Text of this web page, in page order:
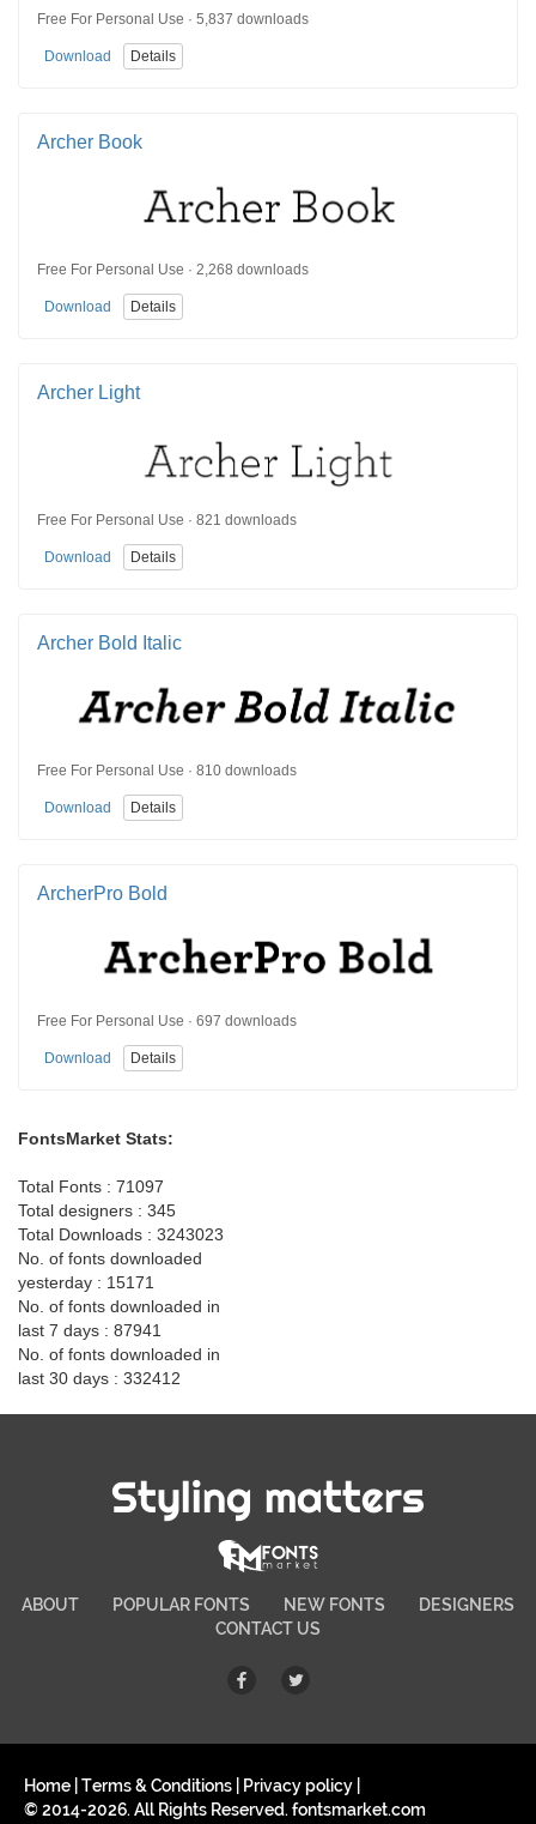
Free For Personal Use · 5,837 downloads
Download Details
Archer Book
Free For Personal Use · 2,268 downloads
Download Details
Archer Light
Free For Personal Use · 821 downloads
Download Details
Archer Bold Italic
Free For Personal Use · 810 downloads
Download Details
ArcherPro Bold
Free For Personal Use · 697 downloads
Download Details
FontsMarket Stats:
Total Fonts : 71097
Total designers : 345
Total Downloads : 3243023
No. of fonts downloaded
yesterday : 15171
No. of fonts downloaded in
last 7 days : 87941
No. of fonts downloaded in
last 30 days : 332412
Styling matters
ABOUT POPULAR FONTS NEW FONTS
DESIGNERS
CONTACT US
Home Terms & Conditions Privacy policy
© 2014-2026. All Rights Reserved. fontsmarket.com